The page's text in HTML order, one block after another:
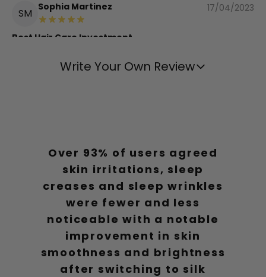
SM Sophia Martinez 17/04/2023
Best Hair Care Investment
tangles or frizz.
Ethan Thompson 02/04/2023
Keeps Hair Perfect
Amazing! Keeps my hair in place and feels so soft.
Jacob Murphy
Write Your Own Review
Over 93% of users agreed
skin irritations, sleep
creases and sleep wrinkles
were fewer and less
noticeable with a notable
improvement in skin
smoothness and brightness
after switching to silk